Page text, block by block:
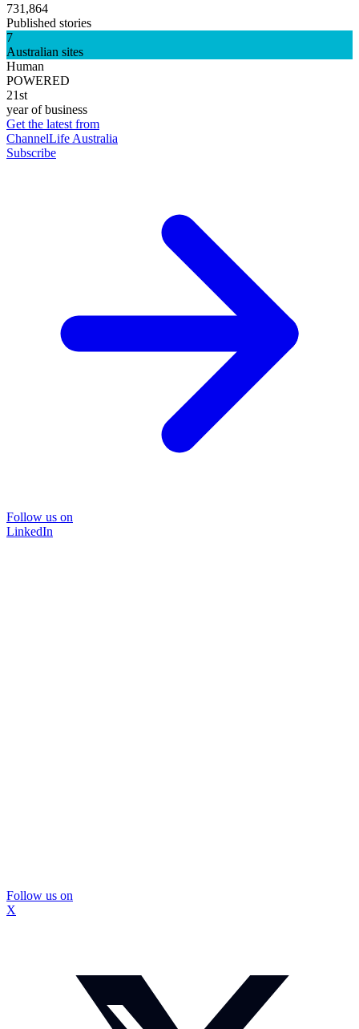
731,864
Published stories
7
Australian sites
Human
POWERED
21st
year of business
Get the latest from
ChannelLife Australia
Subscribe
Follow us on
LinkedIn
Follow us on
X